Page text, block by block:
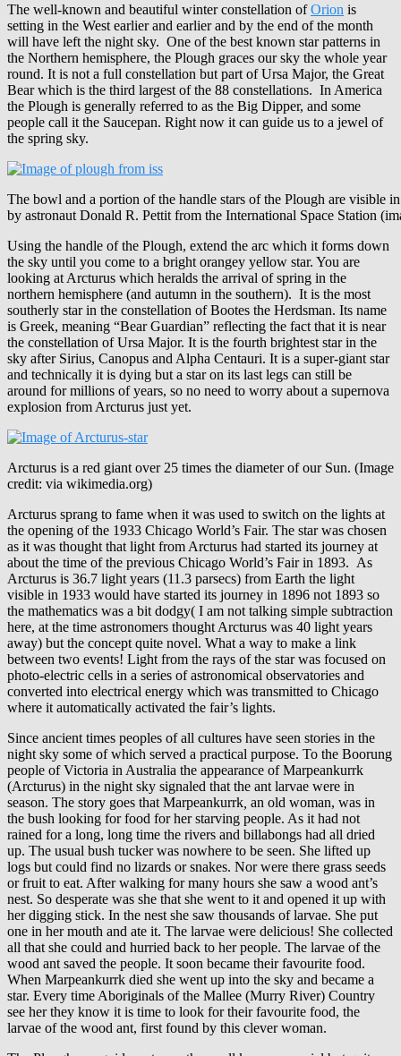
The well-known and beautiful winter constellation ofOrion is
setting in the West earlier and earlier and by the end of the month
will have left the night sky. One of the best known star patterns in
the Northern hemisphere, the Plough graces our sky the whole year
round. It is not a full constellation but part of Ursa Major, the Great
Bear which is the third largest of the 88 constellations. In America
the Plough is generally referred to as the Big Dipper, and some
people call it the Saucepan. Right now it can guide us to a jewel of
the spring sky.
The bowl and a portion of the handle stars of the Plough are visible
by astronaut Donald R. Pettit from the International Space Station
Using the handle of the Plough, extend the arc which it forms down
the sky until you come to a bright orangey yellow star. You are
looking at Arcturus which heralds the arrival of spring in the
northern hemisphere (and autumn in the southern). It is the most
southerly star in the constellation of Bootes the Herdsman. Its name
is Greek, meaning “Bear Guardian” reflecting the fact that it is near
the constellation of Ursa Major. It is the fourth brightest star in the
sky after Sirius, Canopus and Alpha Centauri. It is a super-giant star
and technically it is dying but a star on its last legs can still be
around for millions of years, so no need to worry about a supernova
explosion from Arcturus just yet.
Arcturus is a red giant over 25 times the diameter of our Sun. (Image
credit: via wikimedia.org)
Arcturus sprang to fame when it was used to switch on the lights at
the opening of the 1933 Chicago World’s Fair. The star was chosen
as it was thought that light from Arcturus had started its journey at
about the time of the previous Chicago World’s Fair in 1893. As
Arcturus is 36.7 light years (11.3 parsecs) from Earth the light
visible in 1933 would have started its journey in 1896 not 1893 so
the mathematics was a bit dodgy( I am not talking simple subtraction
here, at the time astronomers thought Arcturus was 40 light years
away) but the concept quite novel. What a way to make a link
between two events! Light from the rays of the star was focused on
photo-electric cells in a series of astronomical observatories and
converted into electrical energy which was transmitted to Chicago
where it automatically activated the fair’s lights.
Since ancient times peoples of all cultures have seen stories in the
night sky some of which served a practical purpose. To the Boorung
people of Victoria in Australia the appearance of Marpeankurrk
(Arcturus) in the night sky signaled that the ant larvae were in
season. The story goes that Marpeankurrk an old woman, was in
the bush looking for food for her starving people. As it had not
rained for a long, long time the rivers and billabongs had all dried
up. The usual bush tucker was nowhere to be seen. She lifted up
logs but could find no lizards or snakes. Nor were there grass seeds
or fruit to eat. After walking for many hours she saw a wood ant’s
nest. So desperate was she that she went to it and opened it up with
her digging stick. In the nest she saw thousands of larvae. She put
one in her mouth and ate it. The larvae were delicious! She collected
all that she could and hurried back to her people. The larvae of the
wood ant saved the people. It soon became their favourite food.
When Marpeankurrk died she went up into the sky and became a
star. Every time Aboriginals of the Mallee (Murry River) Country
see her they know it is time to look for their favourite food, the
larvae of the wood ant, first found by this clever woman.